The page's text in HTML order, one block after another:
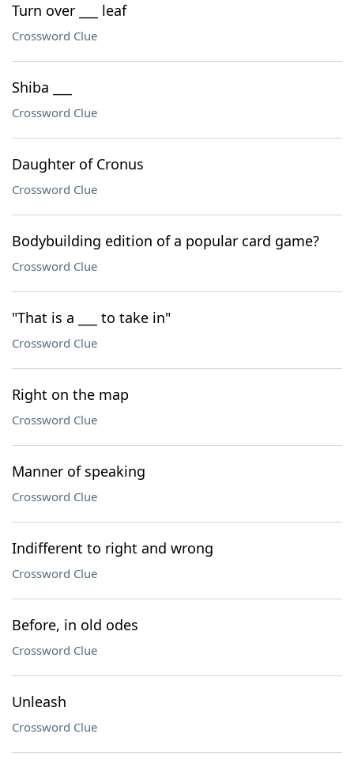
Turn over ___ leaf
Crossword Clue
Shiba ___
Crossword Clue
Daughter of Cronus
Crossword Clue
Bodybuilding edition of a popular card game?
Crossword Clue
"That is a ___ to take in"
Crossword Clue
Right on the map
Crossword Clue
Manner of speaking
Crossword Clue
Indifferent to right and wrong
Crossword Clue
Before, in old odes
Crossword Clue
Unleash
Crossword Clue